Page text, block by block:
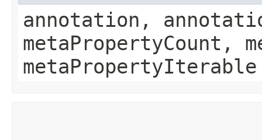
annotation,
metaPropertyCount,
metaPropertyIterable